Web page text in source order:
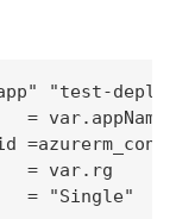
"test-
= var.appName
= var.rg
= "Single"